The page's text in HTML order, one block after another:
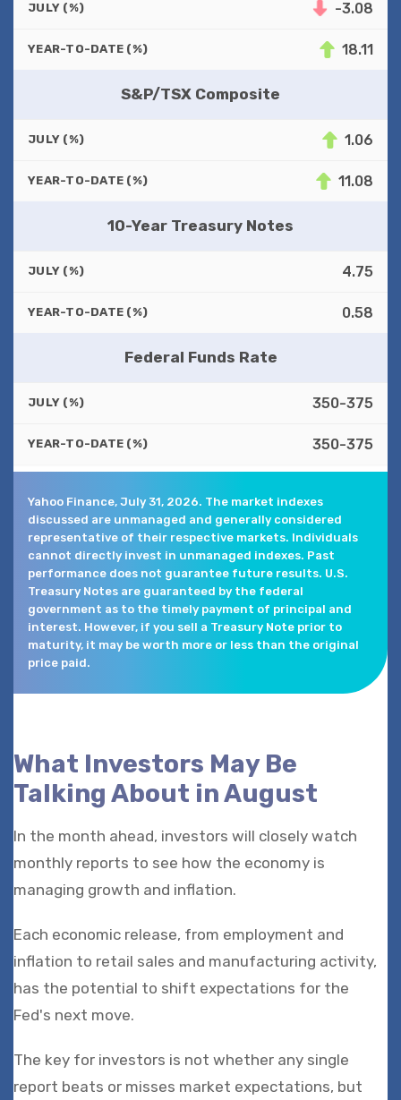
JULY (%) -3.08
YEAR-TO-DATE (%) 18.11
S&P/TSX Composite
JULY (%) 1.06
YEAR-TO-DATE (%) 11.08
10-Year Treasury Notes
JULY (%) 4.75
YEAR-TO-DATE (%) 0.58
Federal Funds Rate
JULY (%) 350-375
YEAR-TO-DATE (%) 350-375
Yahoo Finance, July 31, 2026. The market indexes
discussed are unmanaged and generally considered
representative of their respective markets. Individuals
cannot directly invest in unmanaged indexes. Past
performance does not guarantee future results. U.S.
Treasury Notes are guaranteed by the federal
government as to the timely payment of principal and
interest. However, if you sell a Treasury Note prior to
maturity, it may be worth more or less than the original
price paid.
What Investors May Be
Talking About in August
In the month ahead, investors will closely watch
monthly reports to see how the economy is
managing growth and inflation.
Each economic release, from employment and
inflation to retail sales and manufacturing activity,
has the potential to shift expectations for the
Fed's next move.
The key for investors is not whether any single
report beats or misses market expectations, but